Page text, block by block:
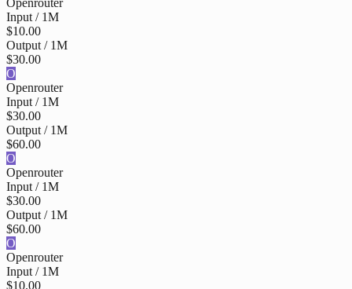
Openrouter
Input / 1M
$10.00
Output / 1M
$30.00
O
Openrouter
Input / 1M
$30.00
Output / 1M
$60.00
O
Openrouter
Input / 1M
$30.00
Output / 1M
$60.00
O
Openrouter
Input / 1M
$10.00